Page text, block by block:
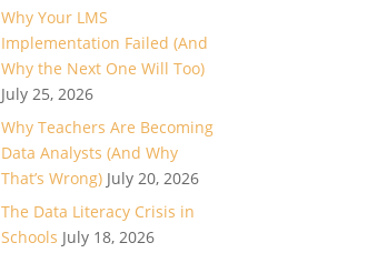
Why Your LMS
Implementation Failed (And
Why the Next One Will Too)
July 25, 2026
Why Teachers Are Becoming
Data Analysts (And Why
That’s Wrong) July 20, 2026
The Data Literacy Crisis in
Schools July 18, 2026